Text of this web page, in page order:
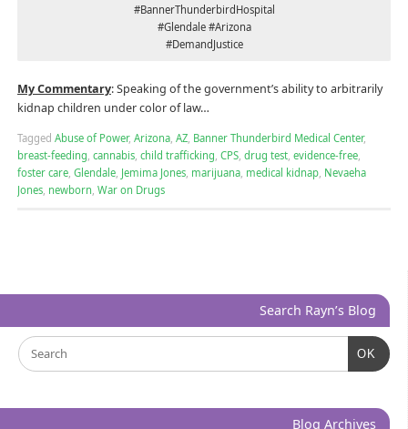
#BannerThunderbirdHospital
#Glendale #Arizona
#DemandJustice
My Commentary: Speaking of the government’s ability to arbitrarily
kidnap children under color of law…
Tagged Abuse of Power, Arizona, AZ, Banner Thunderbird Medical Center,
breast-feeding cannabis, child trafficking CPS, drug test, evidence-free,
foster care, Glendale, Jemima Jones, marijuana, medical kidnap, Nevaeha
Jones, newborn War on Drugs
Search Rayn’s Blog
OK
Blog Archives